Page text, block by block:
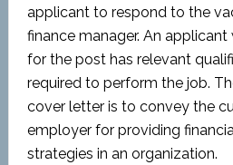
applicant to respond to the
finance manager. An
for the post has relevant
required to perform the job.
cover letter is to convey the
employer for providing
strategies in an organization.